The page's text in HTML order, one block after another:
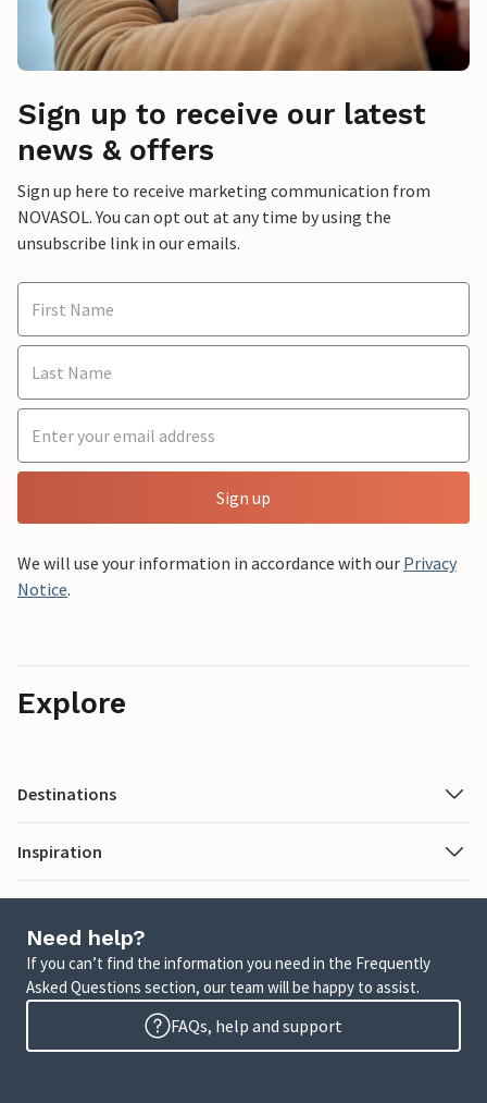
Sign up to receive our latest
news & offers
Sign up here to receive marketing communication from
NOVASOL. You can opt out at any time by using the
unsubscribe link in our emails.
Sign up
We will use your information in accordance with our Privacy
Notice.
Explore
Destinations
Inspiration
Need help?
If you can’t find the information you need in the Frequently
Asked Questions section, our team will be happy to assist.
FAQs, help and support